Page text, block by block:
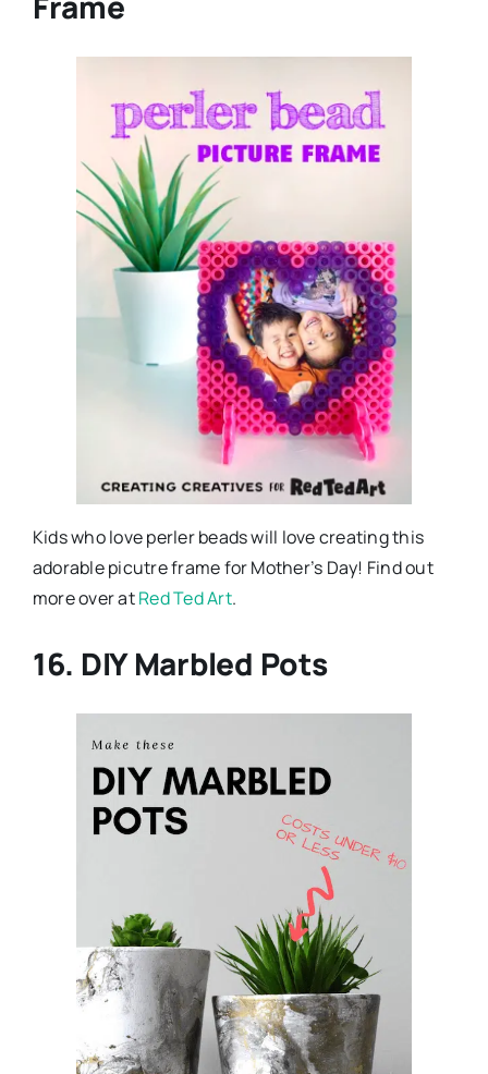
Kids who love perler beads will love creating this
adorable picutre frame for Mother’s Day! Find out
more over atRed Ted Art.
16. DIY Marbled Pots